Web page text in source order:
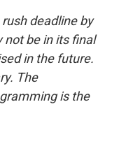
deadline by
not be in its final
in the future.
The
is the